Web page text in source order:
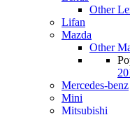
Other
Lifan
Mazda
Other
Mercedes-benz
Mini
Mitsubishi